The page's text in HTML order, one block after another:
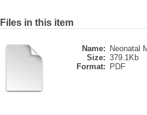
Files in this item
Name:
Neonatal
Size: 379.1Kb
Format:
PDF